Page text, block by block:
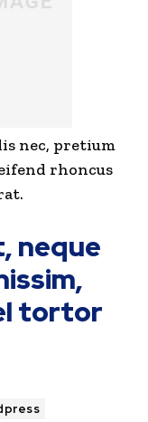
nec, pretium
rhoncus
neque
tortor